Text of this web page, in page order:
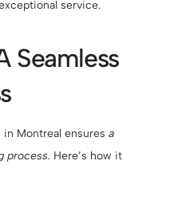
service.
Seamless
Montreal ensures a
process. Here’s how it